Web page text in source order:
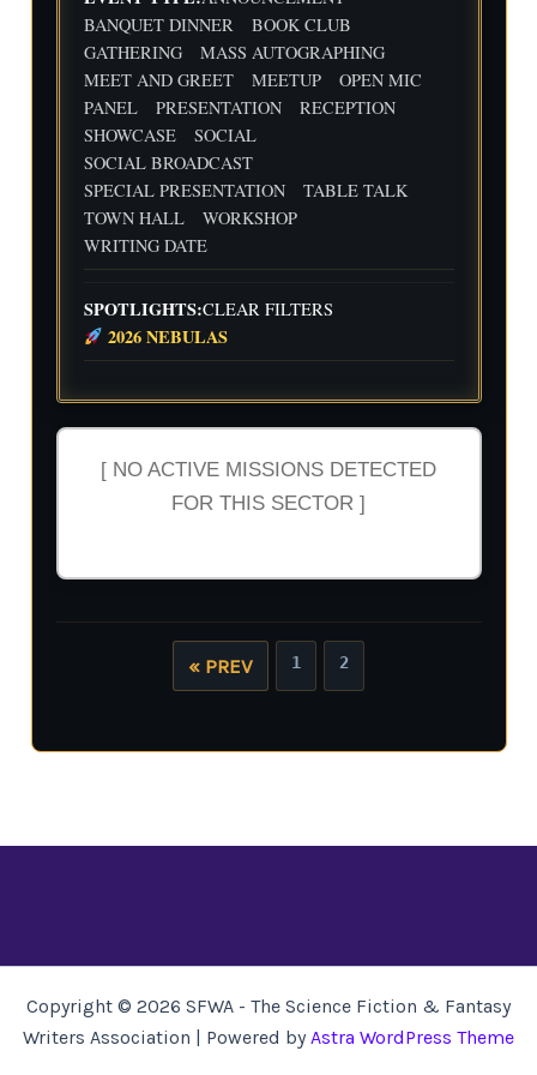
Flig
ht
Cre
w
Wri
Dat
e
wit
h
Flig
ht
Cre
w
30
We
ekl
y
ting
Dat
e
wit
h
ht
Cre
w
31 1 2 3
Indi
Ind
ry
Rev
BANQUET DINNER
BOOK CLUB
GATHERING
MASS AUTOGRAPHING
MEET AND GREET
MEETUP
OPEN MIC
PANEL
PRESENTATION
RECEPTION
SHOWCASE
SOCIAL
SOCIAL BROADCAST
SPECIAL PRESENTATION
TABLE TALK
TOWN HALL
WORKSHOP
WRITING DATE
SPOTLIGHTS:CLEAR FILTERS
2026 NEBULAS
[ NO ACTIVE MISSIONS DETECTED
FOR THIS SECTOR ]
« PREV 1 2
Copyright © 2026 SFWA - The Science Fiction & Fantasy
Writers Association | Powered byAstra WordPress Theme